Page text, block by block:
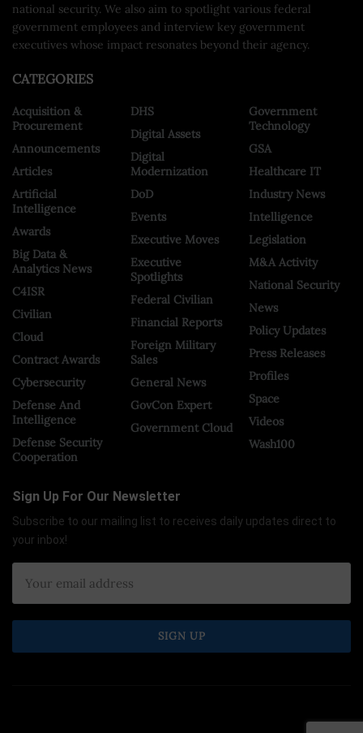
national security. We also aim to spotlight various federal
government employees and interview key government
executives whose impact resonates beyond their agency.
CATEGORIES
Acquisition &
Procurement
Announcements
Articles
Artificial
Intelligence
Awards
Big Data &
Analytics News
C4ISR
Civilian
Cloud
Contract Awards
Cybersecurity
Defense And
Intelligence
Defense Security
Cooperation
DHS
Digital Assets
Digital
Modernization
DoD
Events
Executive Moves
Executive
Spotlights
Federal Civilian
Financial Reports
Foreign Military
Sales
General News
GovCon Expert
Government Cloud
Government
Technology
GSA
Healthcare IT
Industry News
Intelligence
Legislation
M&A Activity
National Security
News
Policy Updates
Press Releases
Profiles
Space
Videos
Wash100
Sign Up For Our Newsletter
Subscribe to our mailing list to receives daily updates direct to
your inbox!